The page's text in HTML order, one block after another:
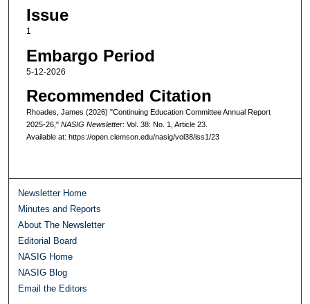
Issue
1
Embargo Period
5-12-2026
Recommended Citation
Rhoades, James (2026) "Continuing Education Committee Annual Report
2025-26," NASIG Newsletter: Vol. 38: No. 1, Article 23.
Available at: https://open.clemson.edu/nasig/vol38/iss1/23
Newsletter Home
Minutes and Reports
About The Newsletter
Editorial Board
NASIG Home
NASIG Blog
Email the Editors